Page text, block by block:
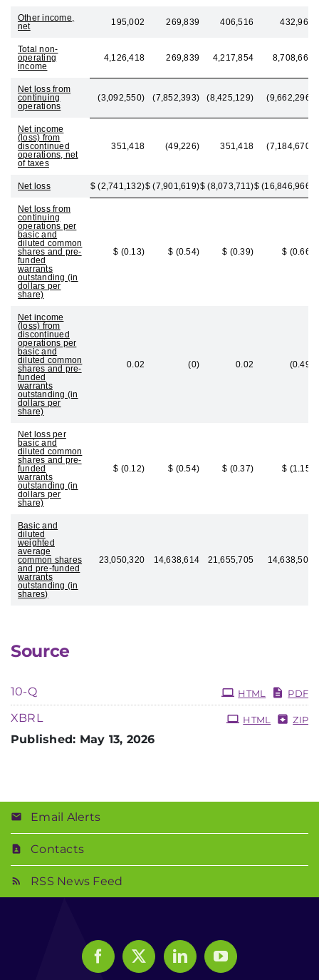
Other income,
net
195,002 269,839 406,516 432,963
Total non-
operating
income
4,126,418 269,839 4,217,854 8,708,663
Net loss from
continuing
operations
(3,092,550) (7,852,393) (8,425,129) (9,662,296)
Net income
(loss) from
discontinued
operations, net
of taxes
351,418 (49,226) 351,418 (7,184,670)
Net loss $ (2,741,132)$ (7,901,619)$ (8,073,711)$ (16,846,966)
Net loss from
continuing
operations per
basic and
diluted common
shares and pre-
funded
warrants
outstanding (in
dollars per
share)
$ (0.13) $ (0.54) $ (0.39) $ (0.66)
Net income
(loss) from
discontinued
operations per
basic and
diluted common
shares and pre-
funded
warrants
outstanding (in
dollars per
share)
0.02 (0) 0.02 (0.49)
Net loss per
basic and
diluted common
shares and pre-
funded
warrants
outstanding (in
dollars per
share)
$ (0.12) $ (0.54) $ (0.37) $ (1.15)
Basic and
diluted
weighted
average
common shares
and pre-funded
warrants
outstanding (in
shares)
23,050,320 14,638,614 21,655,705 14,638,502
Source
PDF
HTML
10-Q
ZIP
HTML
XBRL
Published: May 13, 2026
Email Alerts
Contacts
RSS News Feed